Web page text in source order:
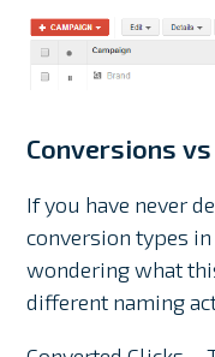
Conversions
If you have never
conversion types
wondering what
different naming